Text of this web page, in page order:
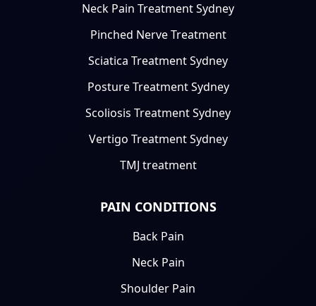
Neck Pain Treatment Sydney
Pinched Nerve Treatment
Sciatica Treatment Sydney
Posture Treatment Sydney
Scoliosis Treatment Sydney
Vertigo Treatment Sydney
TMJ treatment
PAIN CONDITIONS
Back Pain
Neck Pain
Shoulder Pain